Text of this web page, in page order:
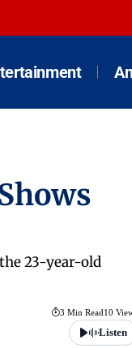
23-year-old
3 Min Read10
Listen